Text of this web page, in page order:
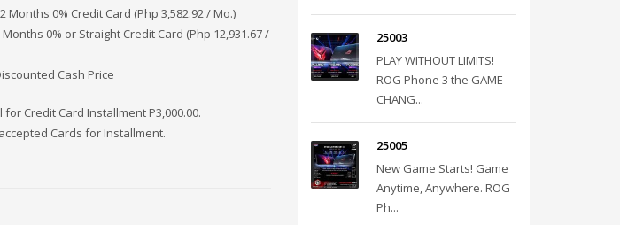
Months 0% Credit Card (Php 3,582.92 / Mo.)
Months 0% or Straight Credit Card (Php 12,931.67 /
Cash Price
Credit Card Installment P3,000.00.
Cards for Installment.
25003
PLAY WITHOUT LIMITS!
ROG Phone 3 the GAME
CHANG...
25005
New Game Starts! Game
Anytime, Anywhere. ROG
Ph...